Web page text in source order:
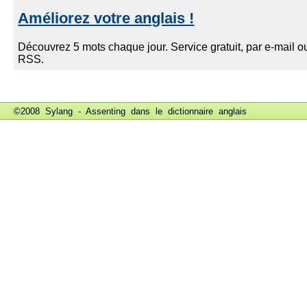
©2008 Sylang - Assenting dans le dictionnaire anglais